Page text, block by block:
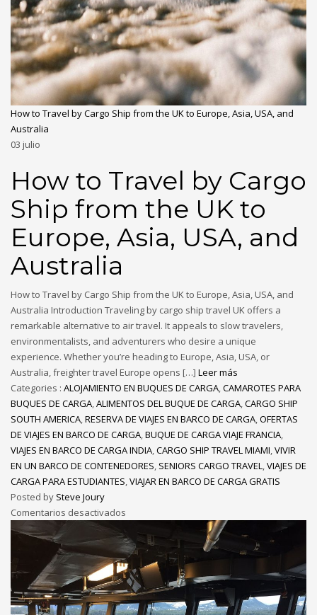
How to Travel by Cargo Ship from the UK to Europe, Asia, USA, and
Australia
03 julio
How to Travel by Cargo
Ship from the UK to
Europe, Asia, USA, and
Australia
How to Travel by Cargo Ship from the UK to Europe, Asia, USA, and
Australia Introduction Traveling by cargo ship travel UK offers a
remarkable alternative to air travel. It appeals to slow travelers,
environmentalists, and adventurers who desire a unique
experience. Whether you’re heading to Europe, Asia, USA, or
Australia, freighter travel Europe opens […] Leer más
Categories : ALOJAMIENTO EN BUQUES DE CARGA,CAMAROTES PARA
BUQUES DE CARGA,ALIMENTOS DEL BUQUE DE CARGA,CARGO SHIP
SOUTH AMERICA,RESERVA DE VIAJES EN BARCO DE CARGA,OFERTAS
DE VIAJES EN BARCO DE CARGA,BUQUE DE CARGA VIAJE FRANCIA,
VIAJES EN BARCO DE CARGA INDIA,CARGO SHIP TRAVEL MIAMI,VIVIR
EN UN BARCO DE CONTENEDORES, SENIORS CARGO TRAVEL,VIAJES DE
CARGA PARA ESTUDIANTES,VIAJAR EN BARCO DE CARGA GRATIS
Posted by Steve Joury
Comentarios desactivados